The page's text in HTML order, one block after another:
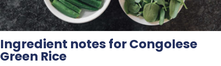
Ingredient notes for Congolese
Green Rice